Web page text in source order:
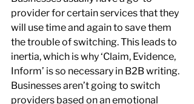
provider for certain services that they
will use time and again to save them
the trouble of switching. This leads to
inertia, which is why ‘Claim, Evidence,
Inform’ is so necessary in B2B writing.
Businesses aren’t going to switch
providers based on an emotional